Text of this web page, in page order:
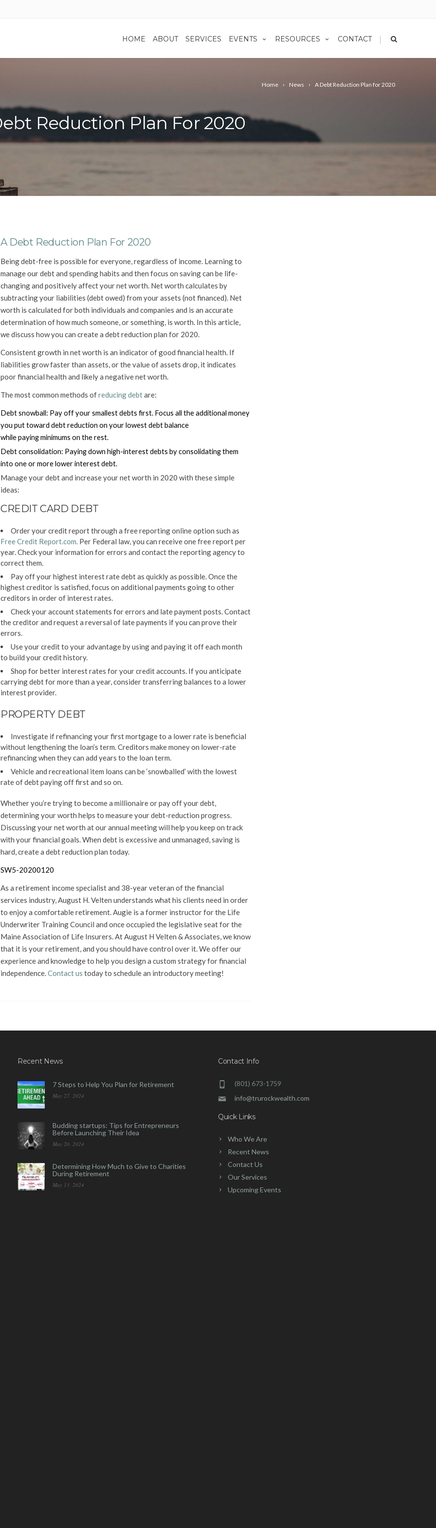
HOME ABOUT SERVICES EVENTS RESOURCES CONTACT |
Home News A Debt Reduction Plan for 2020
Reduction Plan For 2020
A Debt Reduction Plan For 2020
Being debt-free is possible for everyone, regardless of income. Learning to
manage our debt and spending habits and then focus on saving can be life-
changing and positively affect your net worth. Net worth calculates by
subtracting your liabilities (debt owed) from your assets (not financed). Net
worth is calculated for both individuals and companies and is an accurate
determination of how much someone, or something, is worth. In this article,
we discuss how you can create a debt reduction plan for 2020.
Consistent growth in net worth is an indicator of good financial health. If
liabilities grow faster than assets, or the value of assets drop, it indicates
poor financial health and likely a negative net worth.
The most common methods ofreducing debtare:
Debt snowball: Pay off your smallest debts first. Focus all the additional money
you put toward debt reduction on your lowest debt balance
while paying minimums on the rest.
Debt consolidation: Paying down high-interest debts by consolidating them
into one or more lower interest debt.
Manage your debt and increase your net worth in 2020 with these simple
ideas:
CREDIT CARD DEBT
Order your credit report through a free reporting online option such as
Free Credit Report.com.Per Federal law, you can receive one free report per
year. Check your information for errors and contact the reporting agency to
correct them.
Pay off your highest interest rate debt as quickly as possible. Once the
highest creditor is satisfied, focus on additional payments going to other
creditors in order of interest rates.
Check your account statements for errors and late payment posts. Contact
the creditor and request a reversal of late payments if you can prove their
errors.
Use your credit to your advantage by using and paying it off each month
to build your credit history.
Shop for better interest rates for your credit accounts. If you anticipate
carrying debt for more than a year, consider transferring balances to a lower
interest provider.
PROPERTY DEBT
Investigate if refinancing your first mortgage to a lower rate is beneficial
without lengthening the loan’s term. Creditors make money on lower-rate
refinancing when they can add years to the loan term.
Vehicle and recreational item loans can be ‘snowballed’ with the lowest
rate of debt paying off first and so on.
Whether you’re trying to become a millionaire or pay off your debt,
determining your worth helps to measure your debt-reduction progress.
Discussing your net worth at our annual meeting will help you keep on track
with your financial goals. When debt is excessive and unmanaged, saving is
hard, create a debt reduction plan today.
SW5-20200120
As a retirement income specialist and 38-year veteran of the financial
services industry, August H. Velten understands what his clients need in order
to enjoy a comfortable retirement. Augie is a former instructor for the Life
Underwriter Training Council and once occupied the legislative seat for the
Maine Association of Life Insurers. At August H Velten & Associates, we know
that it is your retirement, and you should have control over it. We offer our
experience and knowledge to help you design a custom strategy for financial
independence.Contact us today to schedule an introductory meeting!
Recent News
7 Steps to Help You Plan for Retirement
May 27, 2024
Budding startups: Tips for Entrepreneurs
Before Launching Their Idea
May 20, 2024
Determining How Much to Give to Charities
During Retirement
May 13, 2024
Contact Info
(801) 673-1759
info@trurockwealth.com
Quick Links
Who We Are
Recent News
Contact Us
Our Services
Upcoming Events